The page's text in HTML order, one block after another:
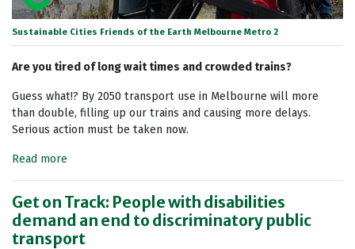
Sustainable Cities Friends of the Earth Melbourne Metro 2
Are you tired of long wait times and crowded trains?
Guess what!? By 2050 transport use in Melbourne will more
than double, filling up our trains and causing more delays.
Serious action must be taken now.
Read more
Get on Track: People with disabilities
demand an end to discriminatory public
transport